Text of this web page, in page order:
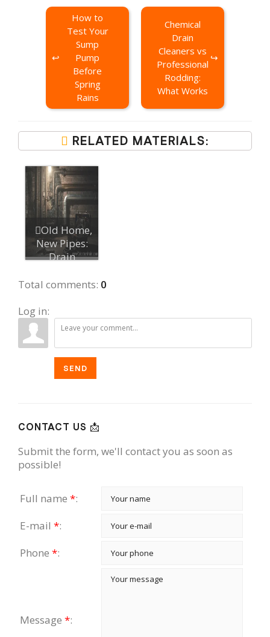
How to
Test Your
Sump
Pump
Before
Spring
Rains
Chemical
Drain
Cleaners vs
Professional
Rodding:
What Works
RELATED MATERIALS:
Old Home,
New Pipes:
Drain
North Sh...
Total comments: 0
Log in:
SEND
CONTACT US 📩
Submit the form, we'll contact you as soon as
possible!
Full name *:
E-mail *:
Phone *:
Message *: